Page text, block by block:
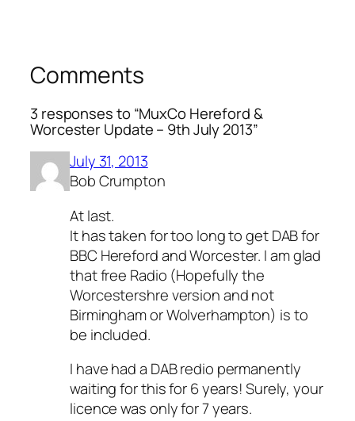
Comments
3 responses to “MuxCo Hereford &
Worcester Update – 9th July 2013”
July 31, 2013
Bob Crumpton
At last.
It has taken for too long to get DAB for
BBC Hereford and Worcester. I am glad
that free Radio (Hopefully the
Worcestershre version and not
Birmingham or Wolverhampton) is to
be included.
I have had a DAB redio permanently
waiting for this for 6 years! Surely, your
licence was only for 7 years.